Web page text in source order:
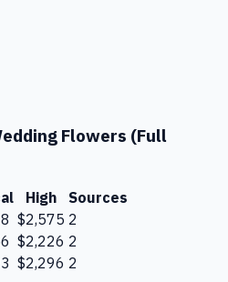
Flowers (Full
High
Sources
$2,575 2
$2,226 2
$2,296 2